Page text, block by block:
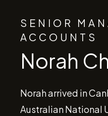
SENIOR
ACCOUNTS
Norah
Norah arrived in
Australian National